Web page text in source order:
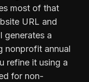
most of that
URL and
generates a
nonprofit annual
refine it using a
for non-